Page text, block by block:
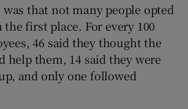
was that not many people opted
first place. For every 100
46 said they thought the
help them, 14 said they were
and only one followed